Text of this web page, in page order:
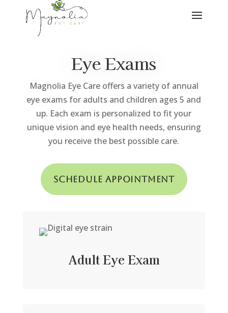
Eye Exams
Magnolia Eye Care offers a variety of annual
eye exams for adults and children ages 5 and
up. Each exam is personalized to fit your
unique vision and eye health needs, ensuring
you receive the best possible care.
Schedule Appointment
Adult Eye Exam